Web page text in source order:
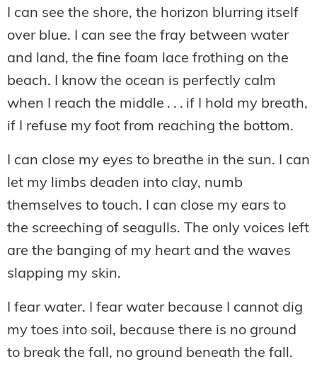
I can see the shore, the horizon blurring itself
over blue. I can see the fray between water
and land, the fine foam lace frothing on the
beach. I know the ocean is perfectly calm
when I reach the middle . . . if I hold my breath,
if I refuse my foot from reaching the bottom.
I can close my eyes to breathe in the sun. I can
let my limbs deaden into clay, numb
themselves to touch. I can close my ears to
the screeching of seagulls. The only voices left
are the banging of my heart and the waves
slapping my skin.
I fear water. I fear water because I cannot dig
my toes into soil, because there is no ground
to break the fall, no ground beneath the fall.